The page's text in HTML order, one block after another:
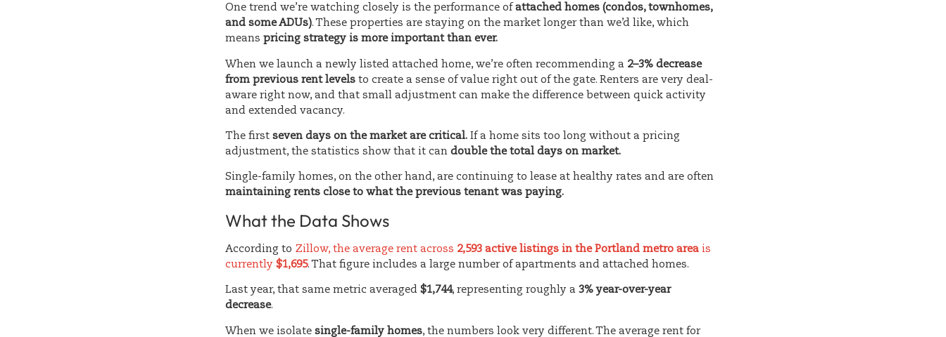
One trend we’re watching closely is the performance of attached homes (condos, townhomes,
and some ADUs). These properties are staying on the market longer than we’d like, which
means pricing strategy is more important than ever.
When we launch a newly listed attached home, we’re often recommending a 2–3% decrease
from previous rent levels to create a sense of value right out of the gate. Renters are very deal-
aware right now, and that small adjustment can make the difference between quick activity
and extended vacancy.
The first seven days on the market are critical. If a home sits too long without a pricing
adjustment, the statistics show that it can double the total days on market.
Single-family homes, on the other hand, are continuing to lease at healthy rates and are often
maintaining rents close to what the previous tenant was paying.
What the Data Shows
According to Zillow, the average rent across 2,593 active listings in the Portland metro area is
currently $1,695. That figure includes a large number of apartments and attached homes.
Last year, that same metric averaged $1,744, representing roughly a 3% year-over-year
decrease.
When we isolate single-family homes, the numbers look very different. The average rent for